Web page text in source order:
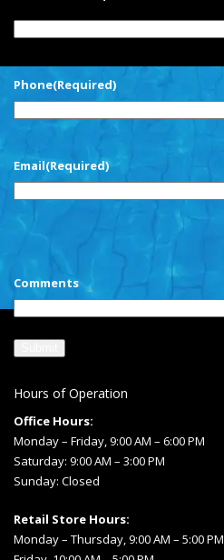
Phone(Required)
Email(Required)
Comments
Hours of Operation
Office Hours:
Monday – Friday, 9:00 AM – 6:00 PM
Saturday: 9:00 AM – 3:00 PM
Sunday: Closed
Retail Store Hours:
Monday – Thursday, 9:00 AM – 5:00 PM